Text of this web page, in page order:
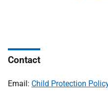
Contact
Email: Child Protection